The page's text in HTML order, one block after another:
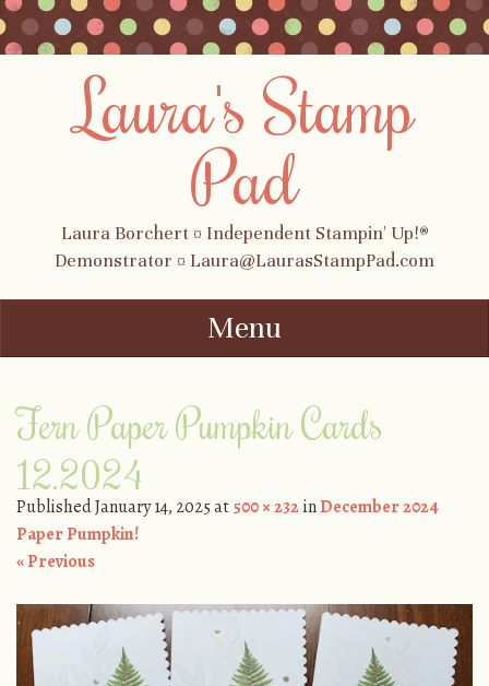
Laura's Stamp
Pad
Laura Borchert ¤ Independent Stampin' Up!®
Demonstrator ¤ Laura@LaurasStampPad.com
Menu
Fern Paper Pumpkin Cards
12.2024
PublishedJanuary 14, 2025at500 × 232inDecember 2024
Paper Pumpkin!
« Previous